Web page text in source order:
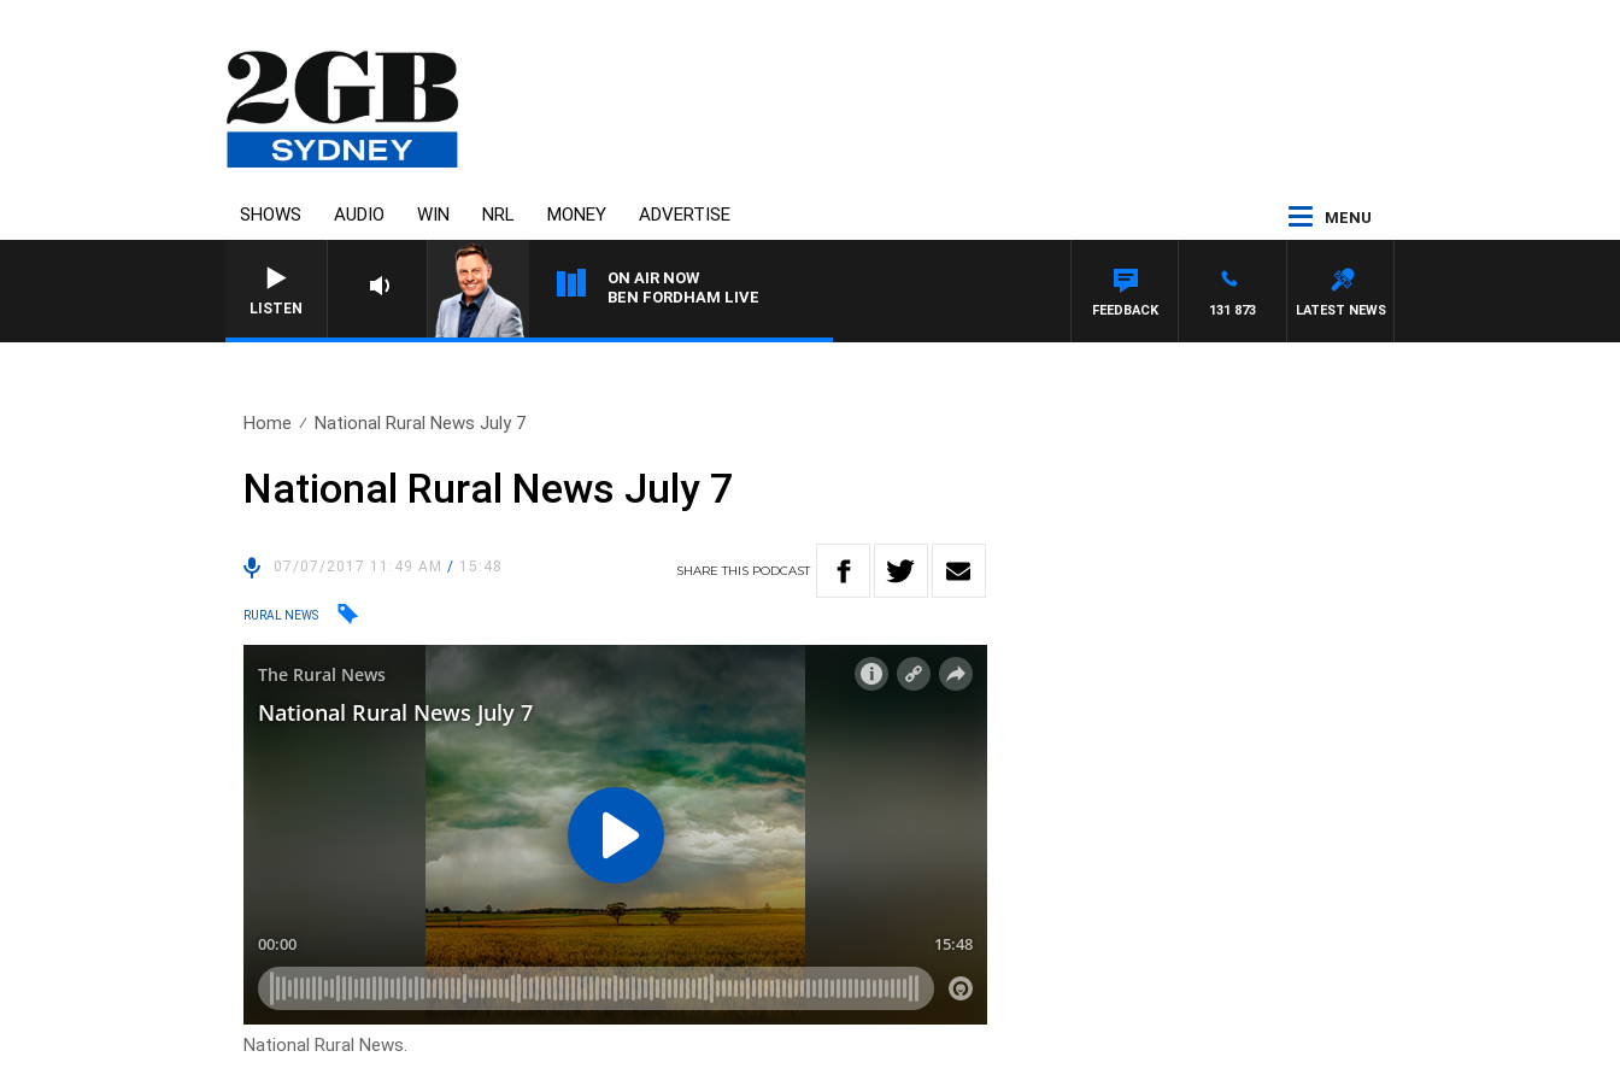
SHOWS AUDIO WIN NRL MONEY ADVERTISE MENU
LISTEN
ON AIR NOW
BEN FORDHAM LIVE
LATEST NEWS
131 873
FEEDBACK
Home National Rural News July 7
National Rural News July 7
07/07/2017 11:49 AM/ 15:48 SHARETHIS PODCAST
RURAL NEWS
National Rural News.